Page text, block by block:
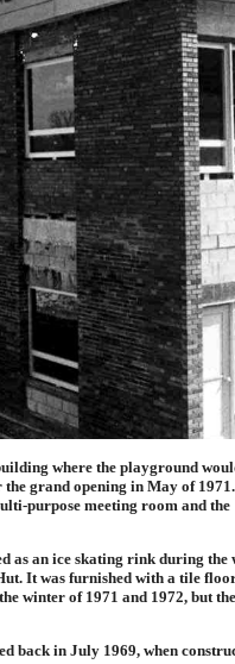
where the playground
grand opening in May of
purpose meeting room and the
as an ice skating rink during the
It was furnished with a tile
winter of 1971 and 1972, but
back in July 1969, when